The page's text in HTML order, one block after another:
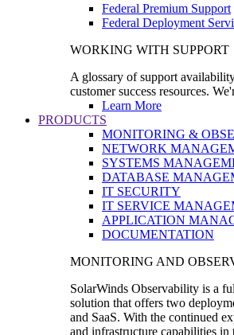
Federal Premium Support
Federal Deployment
WORKING WITH SUPPORT
A glossary of support
customer success resources.
Learn More
PRODUCTS
MONITORING &
NETWORK
SYSTEMS
DATABASE
IT SECURITY
IT SERVICE
APPLICATION
DOCUMENTATION
MONITORING AND
SolarWinds Observability is a
solution that offers two
and SaaS. With the continued
and infrastructure capabilities in